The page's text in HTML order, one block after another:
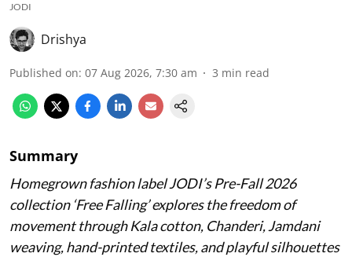
JODI
Drishya
Published on: 07 Aug 2026, 7:30 am 3 min read
Summary
Homegrown fashion label JODI’s Pre-Fall 2026
collection ‘Free Falling’ explores the freedom of
movement through Kala cotton, Chanderi, Jamdani
weaving, hand-printed textiles, and playful silhouettes